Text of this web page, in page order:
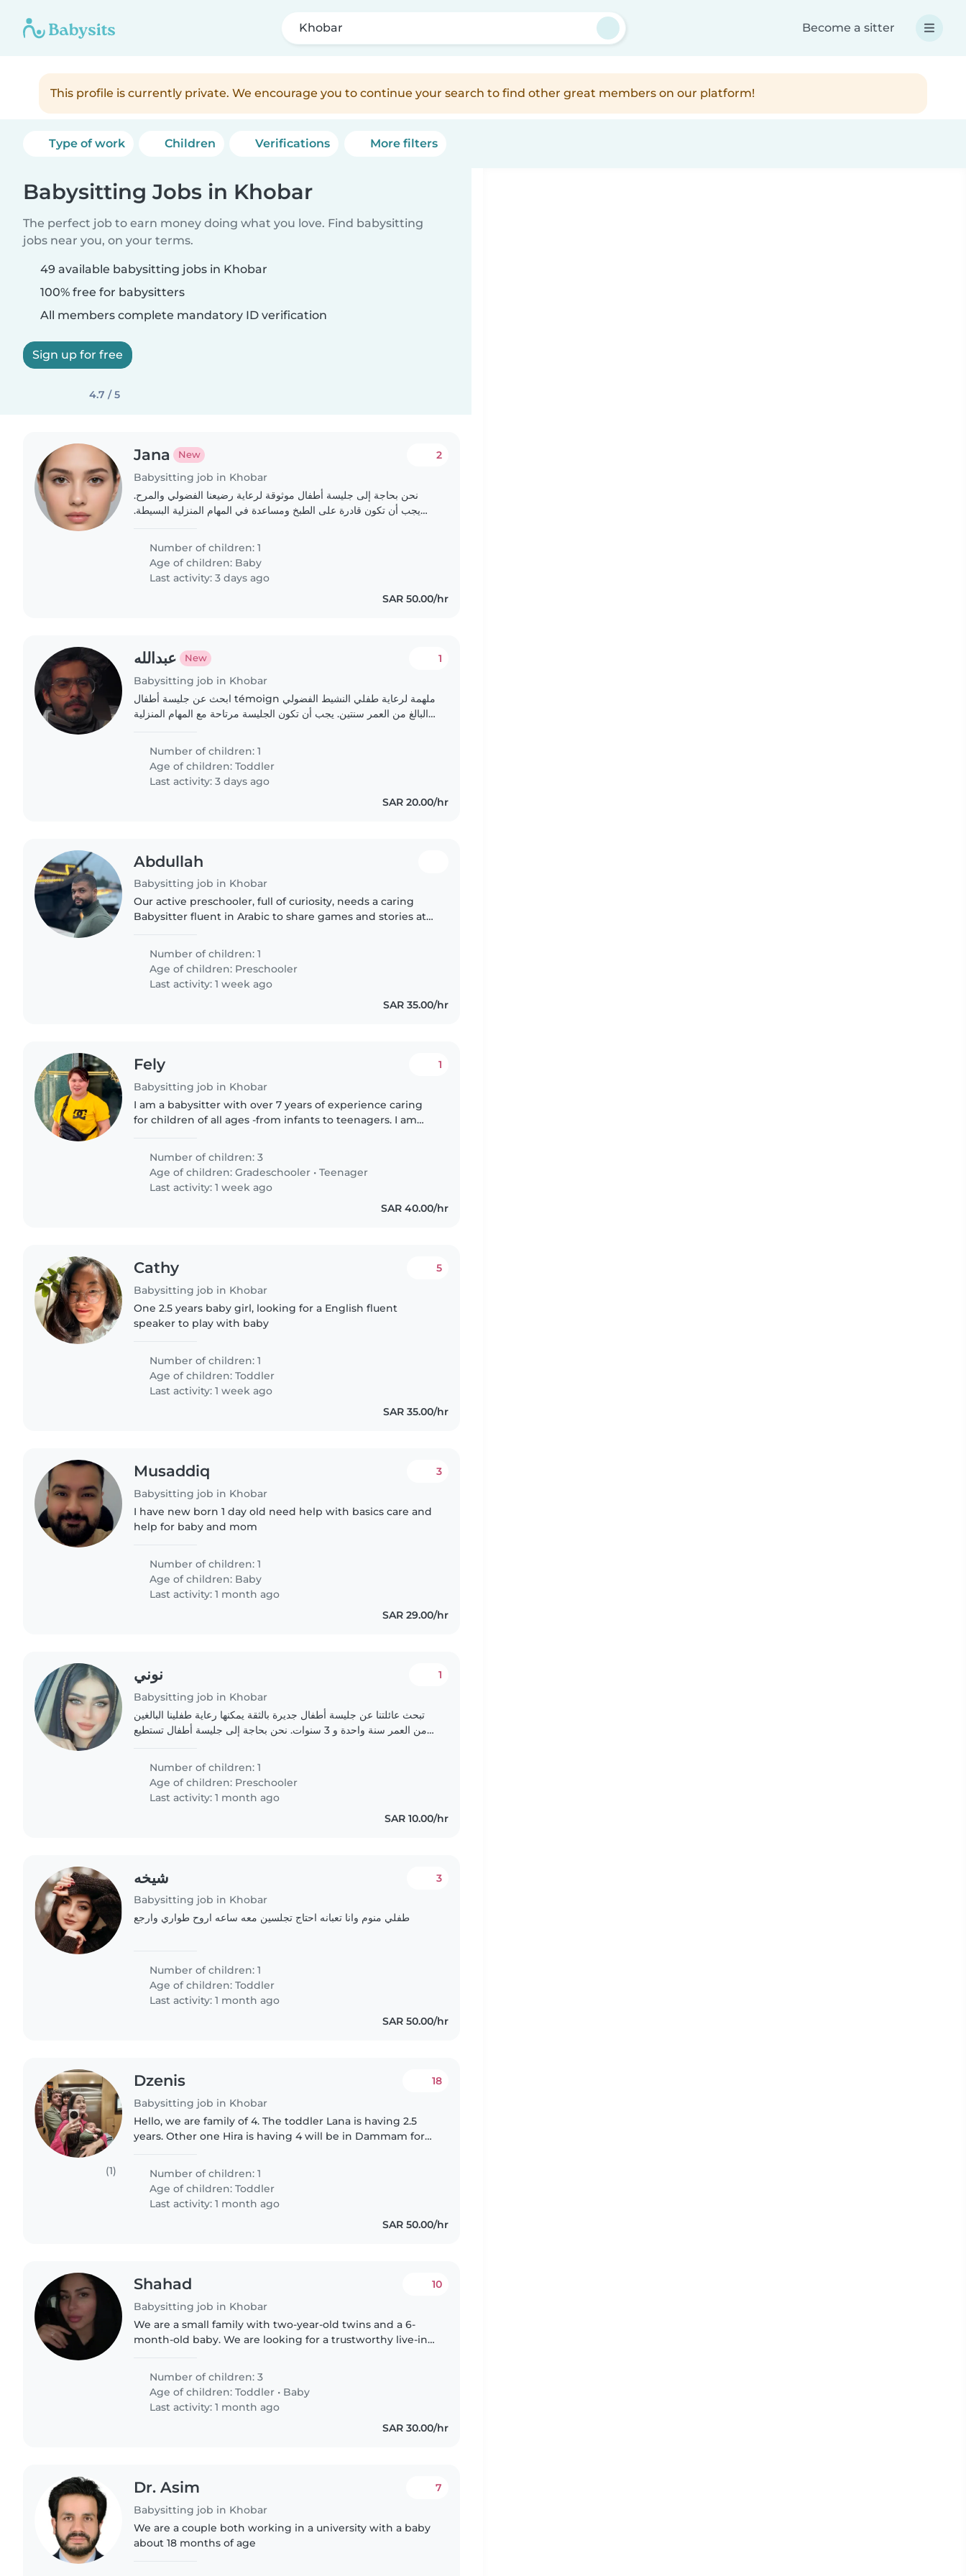
Khobar Become a sitter
This profile is currently private. We encourage you to continue your search to find other great members on our platform!
Type of work Children Verifications More filters
Babysitting Jobs in Khobar
The perfect job to earn money doing what you love. Find babysitting
jobs near you, on your terms.
49 available babysitting jobs in Khobar
100% free for babysitters
All members complete mandatory ID verification
Sign up for free
4.7 / 5
Jana New
Babysitting job in Khobar
2
نحن بحاجة إلى جليسة أطفال موثوقة لرعاية رضيعنا الفضولي والمرح.
يجب أن تكون قادرة على الطبخ ومساعدة في المهام المنزلية البسيطة.
Number of children: 1
Age of children: Baby
Last activity: 3 days ago
SAR 50.00/hr
عبدالله New
Babysitting job in Khobar
1
ابحث عن جليسة أطفال témoign ملهمة لرعاية طفلي النشيط الفضولي
البالغ من العمر سنتين. يجب أن تكون الجليسة مرتاحة مع المهام المنزلية
Number of children: 1
Age of children:Toddler
Last activity: 3 days ago
SAR 20.00/hr
Abdullah
Babysitting job in Khobar
Our active preschooler, full of curiosity, needs a caring
Babysitter fluent in Arabic to share games and stories at
Number of children: 1
Age of children: Preschooler
Last activity: 1 week ago
SAR 35.00/hr
Fely
Babysitting job in Khobar
1
I am a babysitter with over 7 years of experience caring
for children of all ages -from infants to teenagers. I am
responsible,..
Number of children: 3
Age of children:Gradeschooler •Teenager
Last activity: 1 week ago
SAR 40.00/hr
Cathy
Babysitting job in Khobar
5
One 2.5 years baby girl, looking for a English fluent
speaker to play with baby
Number of children: 1
Age of children:Toddler
Last activity: 1 week ago
SAR 35.00/hr
Musaddiq
Babysitting job in Khobar
3
I have new born 1 day old need help with basics care and
help for baby and mom
Number of children: 1
Age of children: Baby
Last activity: 1 month ago
SAR 29.00/hr
نوني
Babysitting job in Khobar
1
تبحث عائلتنا عن جليسة أطفال جديرة بالثقة يمكنها رعاية طفلينا البالغين
من العمر سنة واحدة و 3 سنوات. نحن بحاجة إلى جليسة أطفال تستطيع
Number of children: 1
Age of children: Preschooler
Last activity: 1 month ago
SAR 10.00/hr
شيخه
Babysitting job in Khobar
3
طفلي منوم وانا تعبانه احتاج تجلسين معه ساعه اروح طواري وارجع
Number of children: 1
Age of children:Toddler
Last activity: 1 month ago
SAR 50.00/hr
(1)
Dzenis
Babysitting job in Khobar
18
Hello, we are family of 4. The toddler Lana is having 2.5
years. Other one Hira is having 4 will be in Dammam for
forward for a..
Number of children: 1
Age of children:Toddler
Last activity: 1 month ago
SAR 50.00/hr
Shahad
Babysitting job in Khobar
10
We are a small family with two-year-old twins and a 6-
month-old baby. We are looking for a trustworthy live-in
duties, including cleaning...
Number of children: 3
Age of children:Toddler • Baby
Last activity: 1 month ago
SAR 30.00/hr
Dr. Asim
Babysitting job in Khobar
7
We are a couple both working in a university with a baby
about 18 months of age